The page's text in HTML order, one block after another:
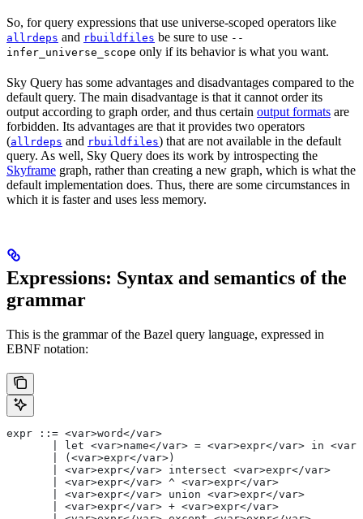
So, for query expressions that use universe-scoped operators like
allrdeps and rbuildfiles be sure to use --
infer_universe_scope only if its behavior is what you want.
Sky Query has some advantages and disadvantages compared to the
default query. The main disadvantage is that it cannot order its
output according to graph order, and thus certain output formats are
forbidden. Its advantages are that it provides two operators
(allrdeps and rbuildfiles) that are not available in the default
query. As well, Sky Query does its work by introspecting the
Skyframe graph, rather than creating a new graph, which is what the
default implementation does. Thus, there are some circumstances in
which it is faster and uses less memory.
Expressions: Syntax and semantics of the
grammar
This is the grammar of the Bazel query language, expressed in
EBNF notation:
expr ::= <var>word</var>
| let <var>name</var> = <var>expr</var> in
       | (<var>expr</var>)
       | <var>expr</var> intersect <var>expr</var>
       | <var>expr</var> ^ <var>expr</var>
       | <var>expr</var> union <var>expr</var>
       | <var>expr</var> + <var>expr</var>